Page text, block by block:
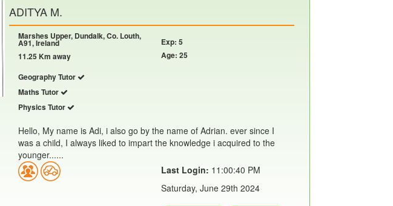
ADITYA M.
Marshes Upper, Dundalk, Co. Louth,
A91, Ireland
11.25 Km away
Geography Tutor
Maths Tutor
Physics Tutor
Exp: 5
Age: 25
Hello, My name is Adi, i also go by the name of Adrian. ever since I
was a child, I always liked to impart the knowledge i acquired to the
younger......
Last Login: 11:00:40 PM
Saturday, June 29th 2024